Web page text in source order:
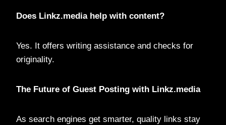
Does Linkz.media help with content?
Yes. It offers writing assistance and checks for
originality.
The Future of Guest Posting with Linkz.media
As search engines get smarter, quality links stay